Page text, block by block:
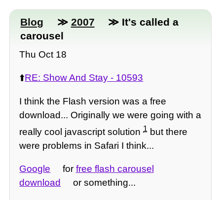
Blog ≫ 2007
≫ It's called a
carousel
Thu Oct 18
⬆️RE: Show And Stay - 10593
I think the Flash version was a free
download... Originally we were going with a
really cool javascript solution1 but there
were problems in Safari I think...
Google for free flash carousel
download
or something...